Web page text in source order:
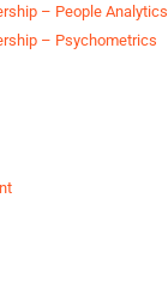
– People Analytics
– Psychometrics